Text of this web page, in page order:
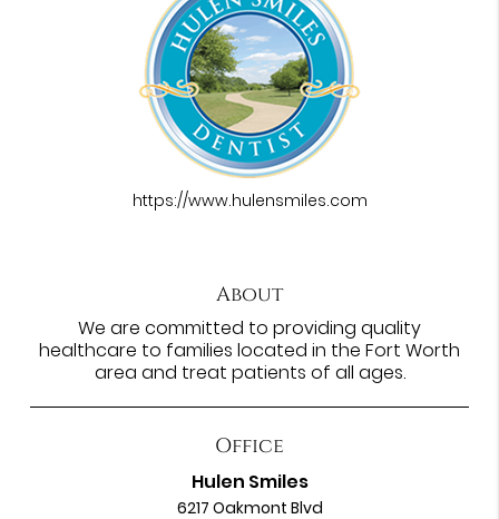
https://www.hulensmiles.com
About
We are committed to providing quality
healthcare to families located in the Fort Worth
area and treat patients of all ages.
Office
Hulen Smiles
6217 Oakmont Blvd